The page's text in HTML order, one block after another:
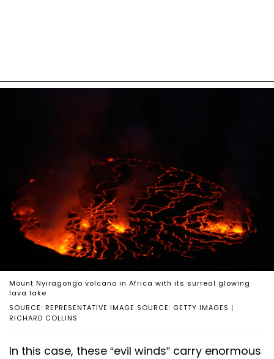
SOURCE: REPRESENTATIVE IMAGE SOURCE: GETTY IMAGES |
RICHARD COLLINS
Mount Nyiragongo volcano in Africa with its surreal glowing
lava lake
In this case, these “evil winds” carry enormous